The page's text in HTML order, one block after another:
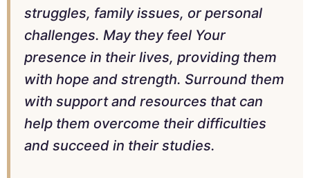
struggles, family issues, or personal
challenges. May they feel Your
presence in their lives, providing them
with hope and strength. Surround them
with support and resources that can
help them overcome their difficulties
and succeed in their studies.